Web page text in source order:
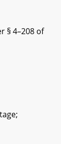
§ 4–208 of